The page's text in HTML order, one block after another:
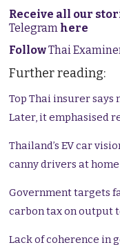
Receive all our
Telegram here
FollowThai
Further reading:
Top Thai insurer says
Later, it emphasised
Thailand’s EV car
canny drivers at
Government targets
carbon tax on output
Lack of coherence in